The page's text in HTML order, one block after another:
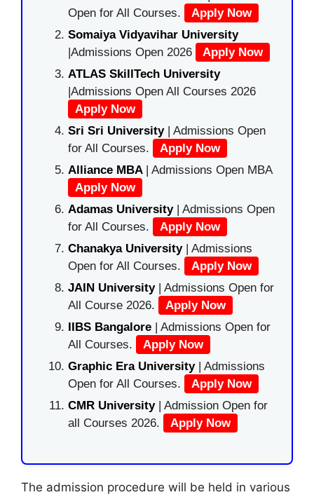
Open for All Courses.
Apply Now
Somaiya Vidyavihar University
|Admissions Open 2026
Apply Now
ATLAS SkillTech University
|Admissions Open All Courses 2026
Apply Now
Sri Sri University| Admissions Open
for All Courses.
Apply Now
Alliance MBA | Admissions Open MBA
Apply Now
Adamas University| Admissions Open
for All Courses.
Apply Now
Chanakya University | Admissions
Open for All Courses.
Apply Now
JAIN University | Admissions Open for
All Course 2026.
Apply Now
IIBS Bangalore | Admissions Open for
All Courses.
Apply Now
Graphic Era University| Admissions
Open for All Courses.
Apply Now
CMR University | Admission Open for
all Courses 2026.
Apply Now
The admission procedure will be held in various